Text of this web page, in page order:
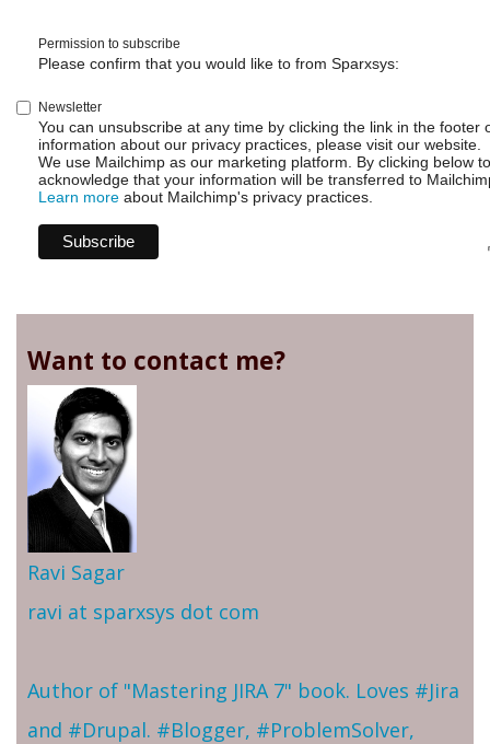
Permission to subscribe
Please confirm that you would like to from Sparxsys:
Newsletter
You can unsubscribe at any time by clicking the link in the footer
information about our privacy practices, please visit our website.
We use Mailchimp as our marketing platform. By clicking below
acknowledge that your information will be transferred to
Learn more about Mailchimp's privacy practices.
Want to contact me?
Ravi Sagar
ravi at sparxsys dot com
Author of "Mastering JIRA 7" book. Loves #Jira
and #Drupal. #Blogger, #ProblemSolver,